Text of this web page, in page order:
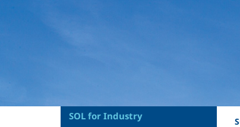
SOL for Industry